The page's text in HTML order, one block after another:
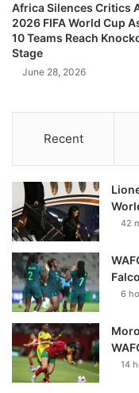
Africa Silences Critics
2026 FIFA World Cup
10 Teams Reach
Stage
June 28, 2026
Recent
42
6
14